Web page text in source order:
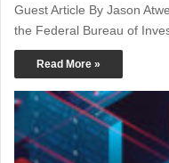
Guest Article By Jason
the Federal Bureau of
Read More »